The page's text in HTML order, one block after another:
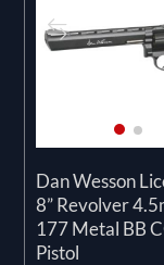
Dan Wesson
8” Revolver
177 Metal BB
Pistol